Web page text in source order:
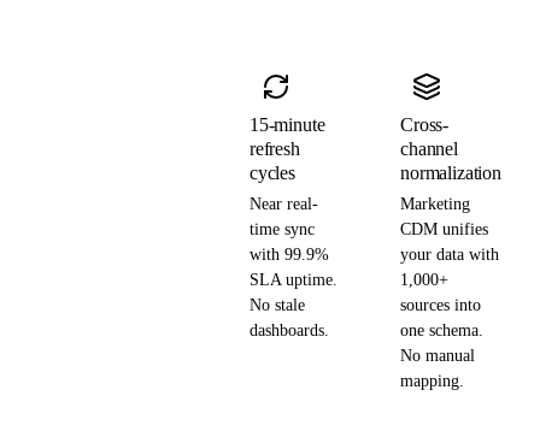
15-minute
refresh
cycles
Near real-
time sync
with 99.9%
SLA uptime.
No stale
dashboards.
Cross-
channel
normalization
Marketing
CDM unifies
your data with
1,000+
sources into
one schema.
No manual
mapping.